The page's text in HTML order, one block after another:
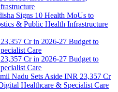
Signs 10 Health MoUs to
& Public Health Infrastructure
Nadu Sets Aside INR 23,357 Cr
Healthcare & Specialist Care